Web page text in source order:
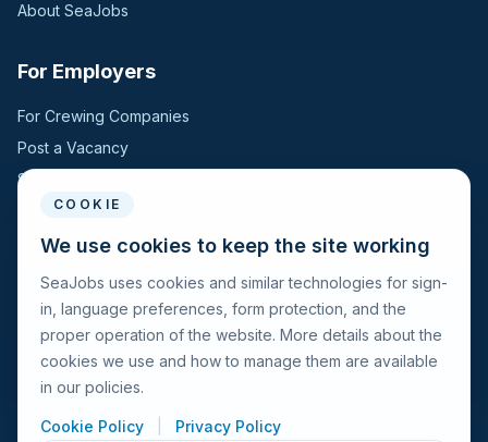
About SeaJobs
For Employers
For Crewing Companies
Post a Vacancy
Search Candidates
For Seafarers
For Seafarers
Search Vacancies
Browse Companies
Fraud Alert
COOKIE
We use cookies to keep the site working
SeaJobs uses cookies and similar technologies for sign-
in, language preferences, form protection, and the
proper operation of the website. More details about the
cookies we use and how to manage them are available
in our policies.
Cookie Policy Privacy Policy